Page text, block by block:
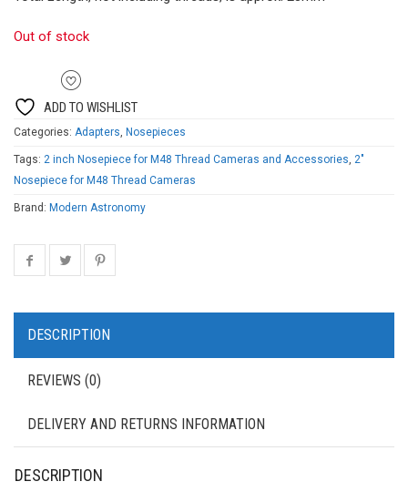
Out of stock
ADD TO WISHLIST
Categories: Adapters Nosepieces
Tags: 2 inch Nosepiece for M48 Thread Cameras and Accessories 2"
Nosepiece for M48 Thread Cameras
Brand: Modern Astronomy
DESCRIPTION
REVIEWS (0)
DELIVERY AND RETURNS INFORMATION
DESCRIPTION